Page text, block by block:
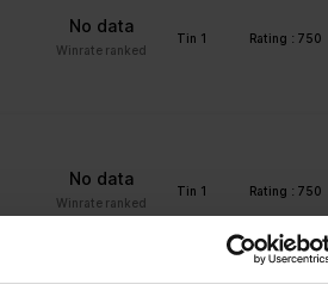
No data
Winrate ranked
Tin 1 Rating : 750
No data
Winrate ranked
Tin 1 Rating : 750